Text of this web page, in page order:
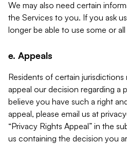
We may also need certain
the Services to you. If you ask
longer be able to use some or
e. Appeals
Residents of certain
appeal our decision regarding a
believe you have such a right
appeal, please email us at
“Privacy Rights Appeal” in the
us containing the decision you